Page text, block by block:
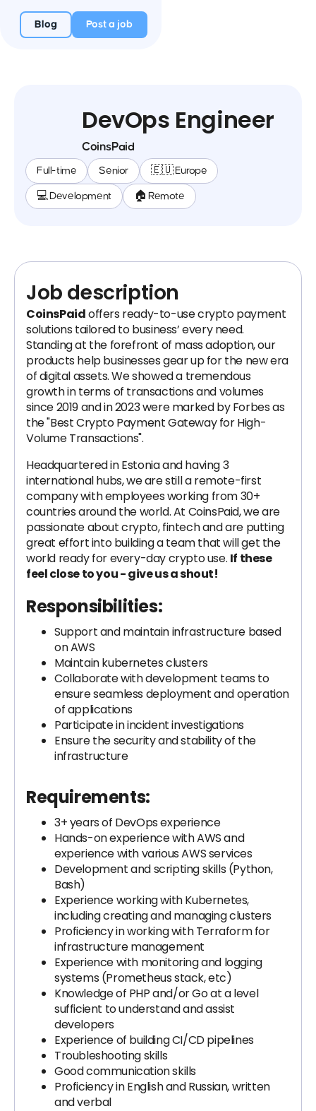
Blog Post a job
DevOps Engineer
CoinsPaid
Full-time Senior 🇪🇺 Europe
💻 Development 🏠 Remote
Job description
CoinsPaidoffers ready-to-use crypto payment
solutions tailored to business’ every need.
Standing at the forefront of mass adoption, our
products help businesses gear up for the new era
of digital assets. We showed a tremendous
growth in terms of transactions and volumes
since 2019 and in 2023 were marked by Forbes as
the "Best Crypto Payment Gateway for High-
Volume Transactions".
Headquartered in Estonia and having 3
international hubs, we are still a remote-first
company with employees working from 30+
countries around the world. At CoinsPaid, we are
passionate about crypto, fintech and are putting
great effort into building a team that will get the
world ready for every-day crypto use. If these
feel close to you - give us a shout!
Responsibilities:
Support and maintain infrastructure based
on AWS
Maintain kubernetes clusters
Collaborate with development teams to
ensure seamless deployment and operation
of applications
Participate in incident investigations
Ensure the security and stability of the
infrastructure
Requirements:
3+ years of DevOps experience
Hands-on experience with AWS and
experience with various AWS services
Development and scripting skills (Python,
Bash)
Experience working with Kubernetes,
including creating and managing clusters
Proficiency in working with Terraform for
infrastructure management
Experience with monitoring and logging
systems (Prometheus stack, etc)
Knowledge of PHP and/or Go at a level
sufficient to understand and assist
developers
Experience of building CI/CD pipelines
Troubleshooting skills
Good communication skills
Proficiency in English and Russian, written
and verbal